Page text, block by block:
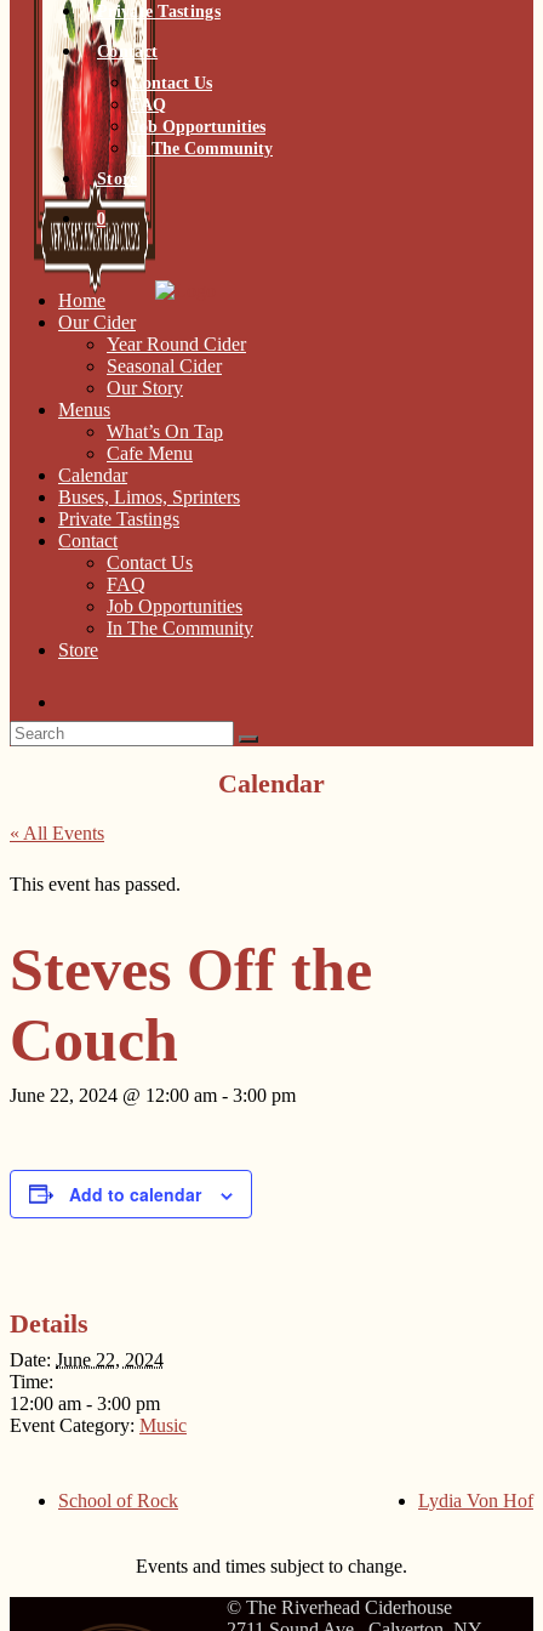
Private Tastings
Contact
Contact Us
FAQ
Job Opportunities
In The Community
Store
0
Home
Our Cider
Year Round Cider
Seasonal Cider
Our Story
Menus
What’s On Tap
Cafe Menu
Calendar
Buses, Limos, Sprinters
Private Tastings
Contact
Contact Us
FAQ
Job Opportunities
In The Community
Store
Calendar
« All Events
This event has passed.
Steves Off the
Couch
June 22, 2024 @ 12:00 am - 3:00 pm
Add to calendar
Details
Date: June 22, 2024
Time:
12:00 am - 3:00 pm
Event Category: Music
School of Rock Lydia Von Hof
Events and times subject to change.
© The Riverhead Ciderhouse